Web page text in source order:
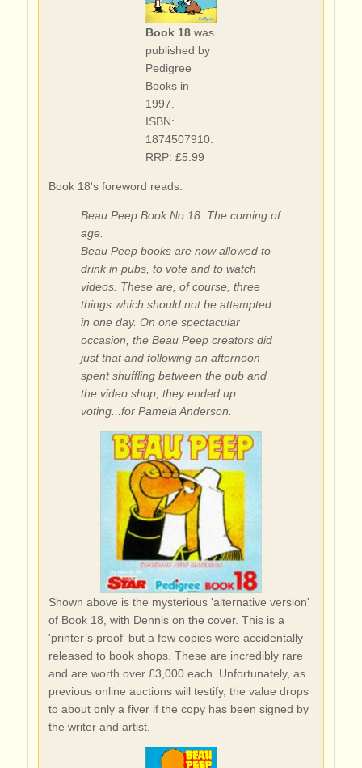
Book 18was
published by
Pedigree
Books in
1997.
ISBN:
1874507910.
RRP: £5.99
Book 18's foreword reads:
Beau Peep Book No.18. The coming of
age.
Beau Peep books are now allowed to
drink in pubs, to vote and to watch
videos. These are, of course, three
things which should not be attempted
in one day. On one spectacular
occasion, the Beau Peep creators did
just that and following an afternoon
spent shuffling between the pub and
the video shop, they ended up
voting...for Pamela Anderson.
Shown above is the mysterious 'alternative version'
of Book 18, with Dennis on the cover. This is a
'printer’s proof' but a few copies were accidentally
released to book shops. These are incredibly rare
and are worth over £3,000 each. Unfortunately, as
previous online auctions will testify, the value drops
to about only a fiver if the copy has been signed by
the writer and artist.